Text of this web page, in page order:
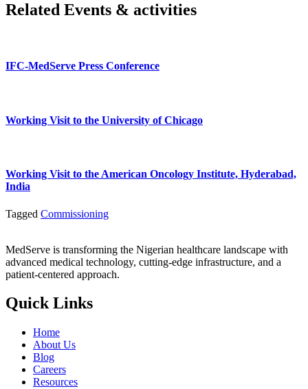
Related Events & activities
IFC-MedServe Press Conference
Working Visit to the University of Chicago
Working Visit to the American Oncology Institute, Hyderabad,
India
Tagged Commissioning
MedServe is transforming the Nigerian healthcare landscape with
advanced medical technology, cutting-edge infrastructure, and a
patient-centered approach.
Quick Links
Home
About Us
Blog
Careers
Resources